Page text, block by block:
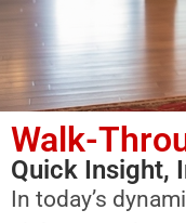
Walk-
Quick Insight,
In today’s